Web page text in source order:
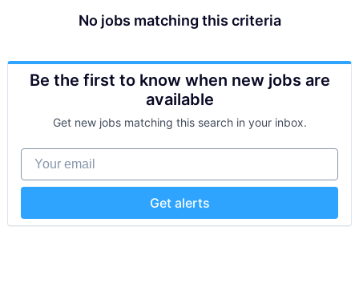
No jobs matching this criteria
Be the first to know when new jobs are
available
Get new jobs matching this search in your inbox.
Your email
Get alerts